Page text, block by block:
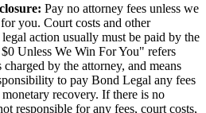
Pay no attorney fees unless we
you. Court costs and other
action usually must be paid by the
Unless We Win For You" refers
by the attorney, and means
to pay Bond Legal any fees
recovery. If there is no
responsible for any fees, court costs,